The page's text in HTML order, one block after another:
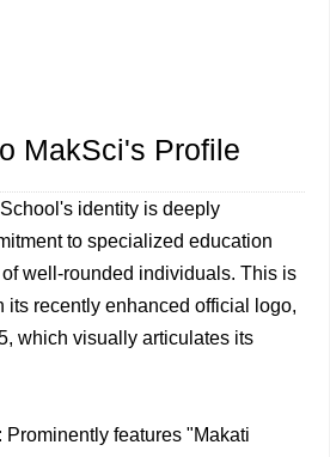
MakSci's Profile
identity is deeply
to specialized education
well-rounded individuals. This is
its recently enhanced official logo,
which visually articulates its
: Prominently features "Makati